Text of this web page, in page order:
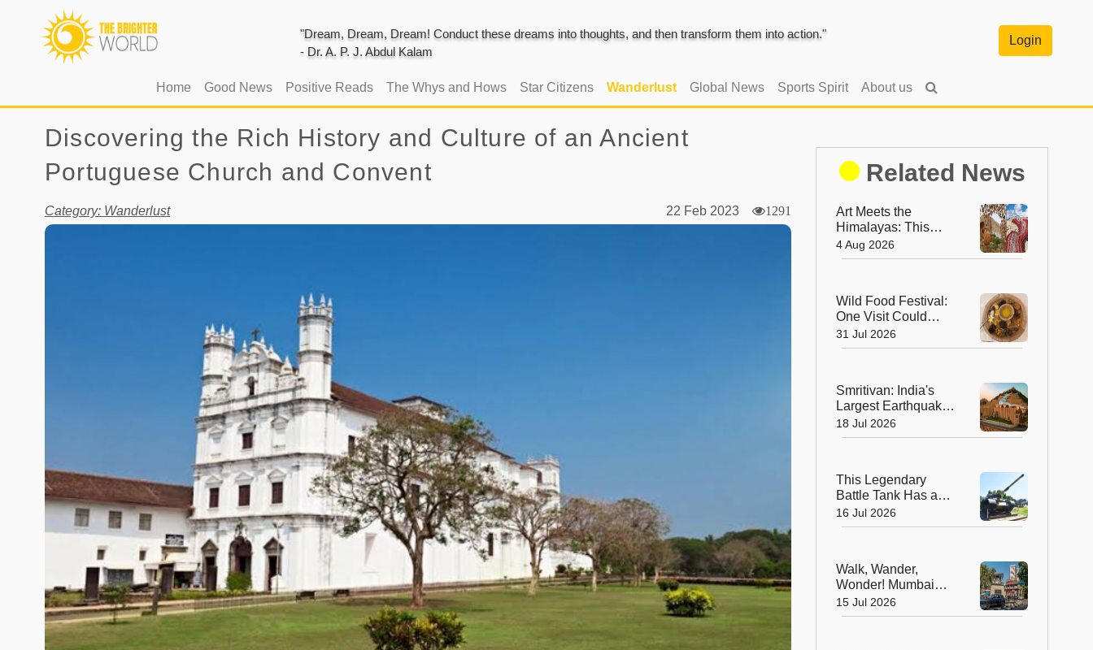
"Dream, Dream, Dream! Conduct these dreams into thoughts, and then transform them into action."
- Dr. A. P. J. Abdul Kalam
Login
Home(current)
Good News Positive Reads The Whys and Hows Star Citizens Wanderlust Global News Sports Spirit About us
Discovering the Rich History and Culture of an Ancient
Portuguese Church and Convent
Category: Wanderlust 22 Feb 2023 1291
Related News
Art Meets the
Himalayas: This
August, Ladakh Is
Home to the World’s
Biennale
4 Aug 2026
Wild Food Festival:
One Visit Could
Change the Way
You Think About
31 Jul 2026
Smritivan: India's
Largest Earthquake
Memorial is More
Than a Museum, It's
18 Jul 2026
This Legendary
Battle Tank Has a
New Mission, And
It's Not on the
16 Jul 2026
Walk, Wander,
Wonder! Mumbai
Unveils Its First
Pedestrian-Friendly
15 Jul 2026